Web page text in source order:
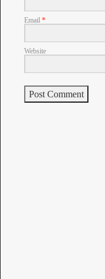
Email *
Website